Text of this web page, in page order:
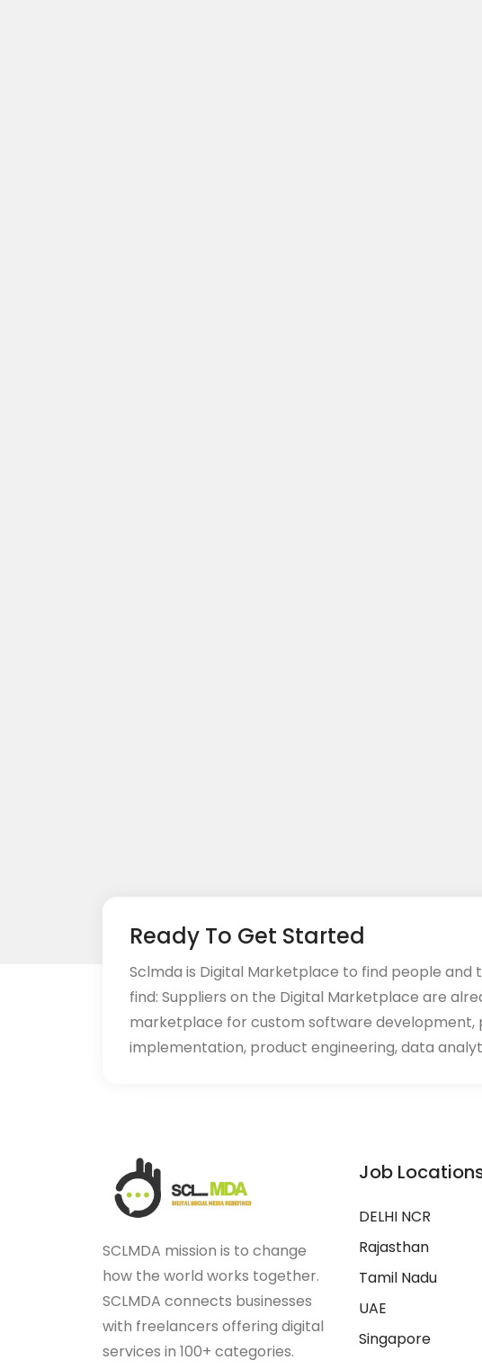
Ready To Get Started
Sclmda is Digital Marketplace to find people and
find: Suppliers on the Digital Marketplace are
marketplace for custom software
implementation, product engineering, data
SCLMDA mission is to change
how the world works together.
SCLMDA connects businesses
with freelancers offering digital
services in 100+ categories.
Job
DELHI NCR
Rajasthan
Tamil Nadu
UAE
Singapore